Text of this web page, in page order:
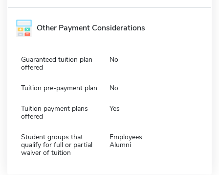
Other Payment Considerations
Guaranteed tuition plan
offered
No
Tuition pre-payment plan No
Tuition payment plans
offered
Yes
Student groups that
qualify for full or partial
waiver of tuition
Employees
Alumni